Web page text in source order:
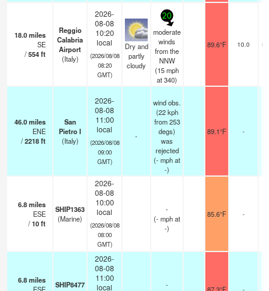
18.0miles
SE
/554ft
Reggio
Calabria
Airport
(Italy)
2026-
08-08
10:20
local
(2026/08/08
08:20
GMT)
Dry and
partly
cloudy
20
moderate
winds
from the
NNW
(15mph
at 340)
89.6°F 10.0
46.0miles
ENE
/2218ft
San
Pietro I
(Italy)
2026-
08-08
11:00
local
(2026/08/08
09:00
GMT)
-
wind obs.
(22 kph
from 253
degs)
was
rejected
(-mphat
-)
89.1°F -
6.8miles
ESE
/10ft
SHIP1363
(Marine)
2026-
08-08
10:00
local
(2026/08/08
08:00
GMT)
-
(-mphat
-)
85.6°F -
6.8miles
SHIP8477
2026-
08-08
11:00
local
-
-